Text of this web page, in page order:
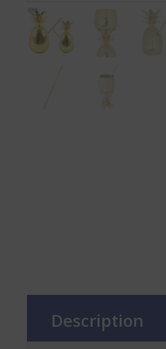
Description